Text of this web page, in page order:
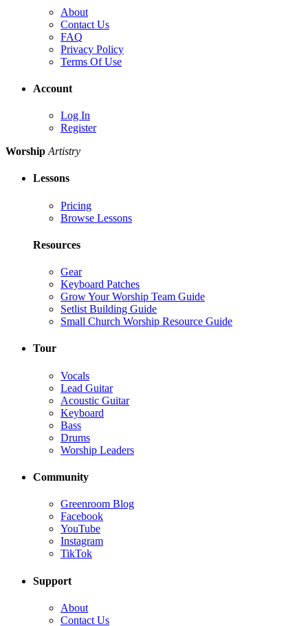
About
Contact Us
FAQ
Privacy Policy
Terms Of Use
Account
Log In
Register
Worship Artistry
Lessons
Pricing
Browse Lessons
Resources
Gear
Keyboard Patches
Grow Your Worship Team Guide
Setlist Building Guide
Small Church Worship Resource Guide
Tour
Vocals
Lead Guitar
Acoustic Guitar
Keyboard
Bass
Drums
Worship Leaders
Community
Greenroom Blog
Facebook
YouTube
Instagram
TikTok
Support
About
Contact Us